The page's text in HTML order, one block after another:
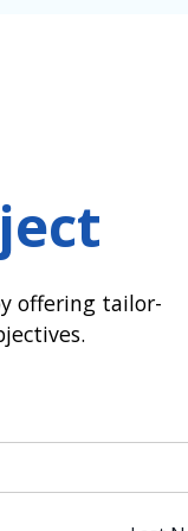
offering tailor-